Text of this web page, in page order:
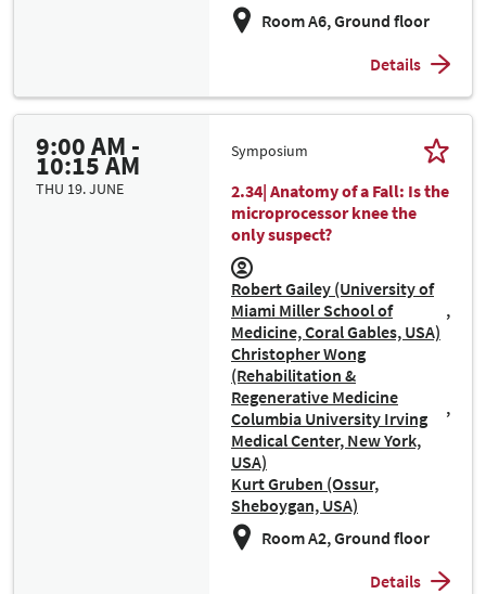
Room A6, Ground floor
Details
9:00 AM -
10:15 AM
THU 19. JUNE
Symposium
2.34| Anatomy of a Fall: Is the
microprocessor knee the
only suspect?
Robert Gailey (University of
Miami Miller School of
Medicine, Coral Gables, USA)
Christopher Wong
(Rehabilitation &
Regenerative Medicine
Columbia University Irving
Medical Center, New York,
USA)
Kurt Gruben (Ossur,
Sheboygan, USA)
Room A2, Ground floor
Details